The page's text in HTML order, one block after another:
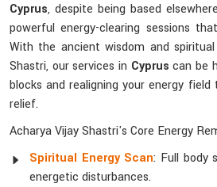
Cyprus, despite being based
powerful energy-clearing sessions
With the ancient wisdom and
Shastri, our services in Cyprus can be
blocks and realigning your energy
relief.
Acharya Vijay Shastri's Core Energy
Spiritual Energy Scan: Full body
energetic disturbances.